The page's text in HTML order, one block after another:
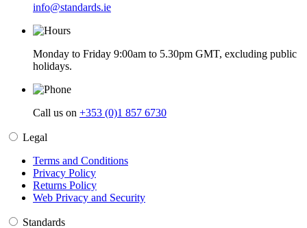
info@standards.ie
Monday to Friday 9:00am to 5.30pm GMT, excluding public
holidays.
Call us on +353 (0)1 857 6730
Legal
Terms and Conditions
Privacy Policy
Returns Policy
Web Privacy and Security
Standards